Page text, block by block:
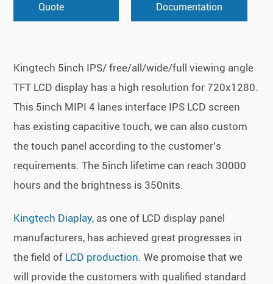
Quote Documentation
Kingtech 5inch IPS/ free/all/wide/full viewing angle
TFT LCD display has a high resolution for 720x1280.
This 5inch MIPI 4 lanes interface IPS LCD screen
has existing capacitive touch, we can also custom
the touch panel according to the customer's
requirements. The 5inch lifetime can reach 30000
hours and the brightness is 350nits.
Kingtech Diaplay, as one of LCD display panel
manufacturers, has achieved great progresses in
the field of LCD production. We promoise that we
will provide the customers with qualified standard